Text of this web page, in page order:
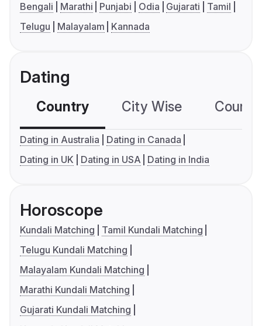
Bengali Marathi Punjabi Odia Gujarati
Tamil
Telugu
Malayalam Kannada
Dating
Country City Wise
Dating in Australia
Dating in Canada
Dating in UK
Dating in USA Dating in India
Horoscope
Kundali Matching
Tamil Kundali Matching
Telugu Kundali Matching
Malayalam Kundali Matching
Marathi Kundali Matching
Gujarati Kundali Matching